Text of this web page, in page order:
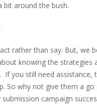
bit around the bush.
rather than say. But, we
knowing the strategies
If you still need assistance,
So why not give them a go
campaign